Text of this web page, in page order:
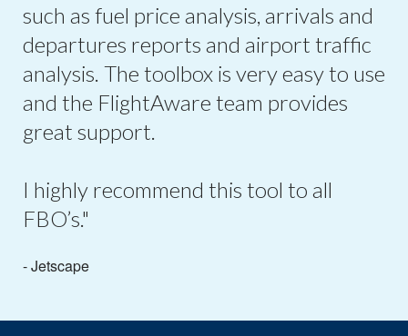
such as fuel price analysis, arrivals and
departures reports and airport traffic
analysis. The toolbox is very easy to use
and the FlightAware team provides
great support.
I highly recommend this tool to all
FBO’s."
- Jetscape